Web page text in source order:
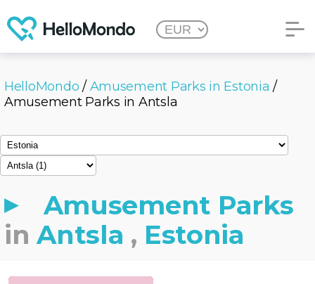
HelloMondo / Amusement Parks in Estonia /
Amusement Parks in Antsla
Amusement Parks
inAntsla , Estonia